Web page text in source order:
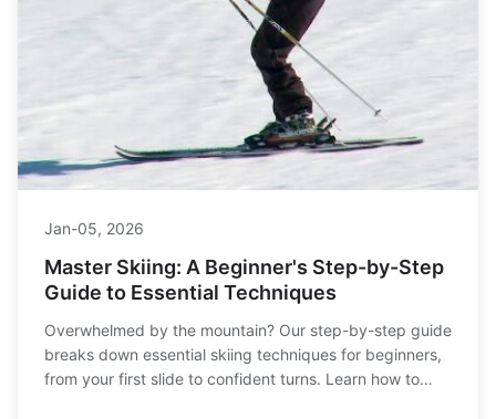
Jan-05, 2026
Master Skiing: A Beginner's Step-by-Step
Guide to Essential Techniques
Overwhelmed by the mountain? Our step-by-step guide
breaks down essential skiing techniques for beginners,
from your first slide to confident turns. Learn how to